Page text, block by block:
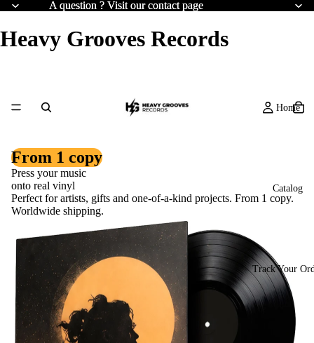
A question ? Visit our contact page
A question ? Visit our contact page
Heavy Grooves Records
Home
Catalog
Track Your
From 1 copy
Press your music
onto real vinyl
Perfect for artists, gifts and one-of-a-kind projects. From 1 copy.
Worldwide shipping.